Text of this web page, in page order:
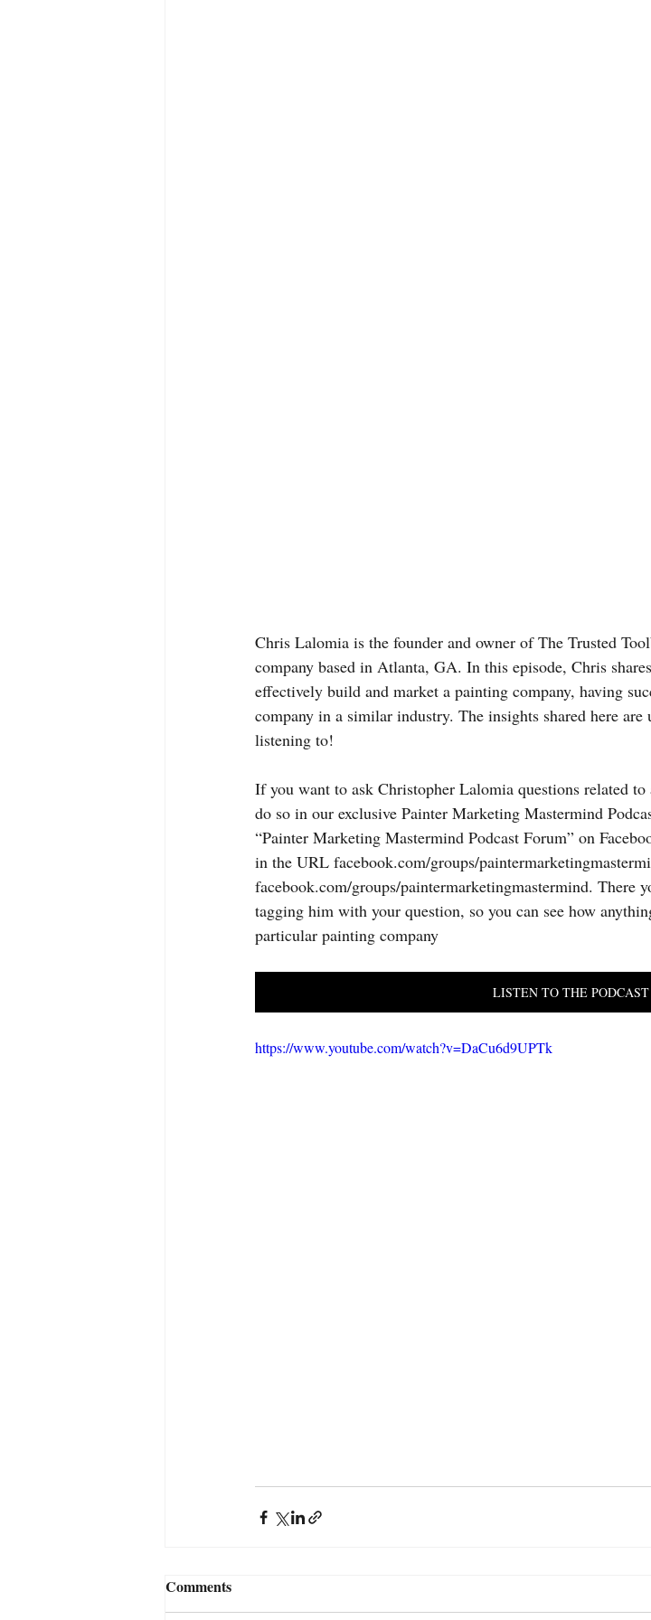
Chris Lalomia is the founder and owner of The Trusted
company based in Atlanta, GA. In this episode, Chris
effectively build and market a painting company, having
company in a similar industry. The insights shared here
listening to!
If you want to ask Christopher Lalomia questions related
do so in our exclusive Painter Marketing Mastermind
“Painter Marketing Mastermind Podcast Forum” on
in the URL facebook.com/groups/
facebook.com/groups/paintermarketingmastermind. There
tagging him with your question, so you can see how
particular painting company
LISTEN TO THE
https://www.youtube.com/watch?v=DaCu6d9UPTk
Comments